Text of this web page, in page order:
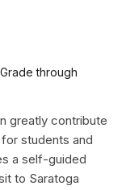
through
greatly contribute
students and
a self-guided
to Saratoga